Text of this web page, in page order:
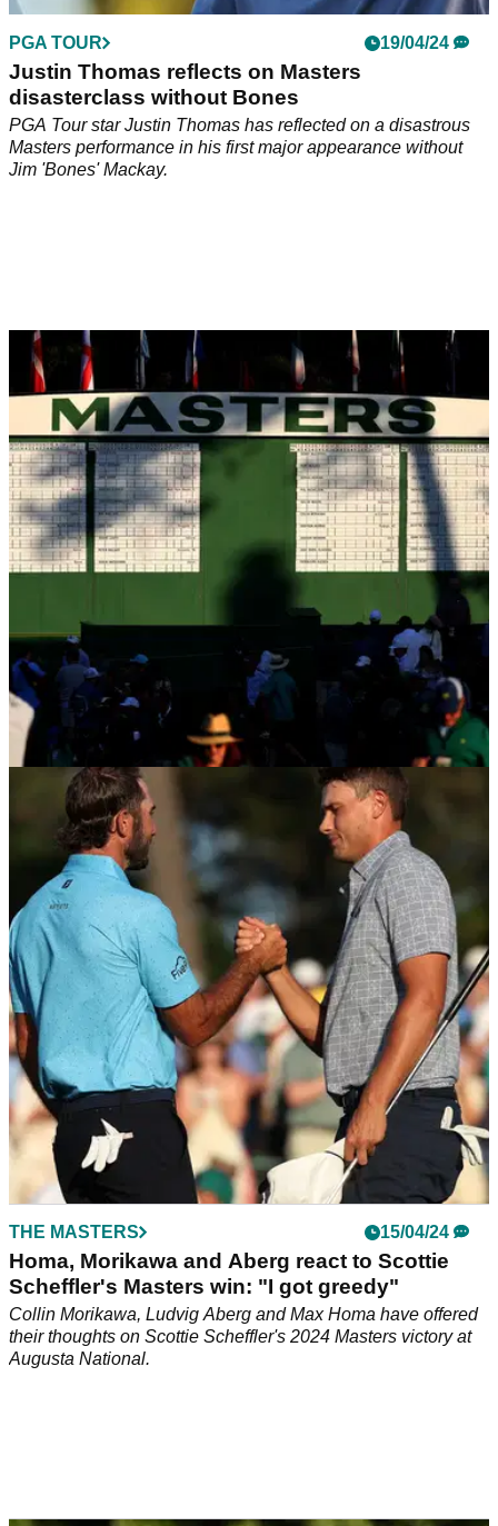
PGA TOUR 19/04/24
Justin Thomas reflects on Masters
disasterclass without Bones
PGA Tour star Justin Thomas has reflected on a disastrous
Masters performance in his first major appearance without
Jim 'Bones' Mackay.
PGA TOUR 17/04/24
Tour pro reveals why a one-time Masters
competitor infuriated Augusta National
PGA Tour pro Michael Kim has shared an incredible story
that left the green jackets at Augusta National furious with a
one-time Masters competitor.
THE MASTERS 15/04/24
Homa, Morikawa and Aberg react to Scottie
Scheffler's Masters win: "I got greedy"
Collin Morikawa, Ludvig Aberg and Max Homa have offered
their thoughts on Scottie Scheffler's 2024 Masters victory at
Augusta National.